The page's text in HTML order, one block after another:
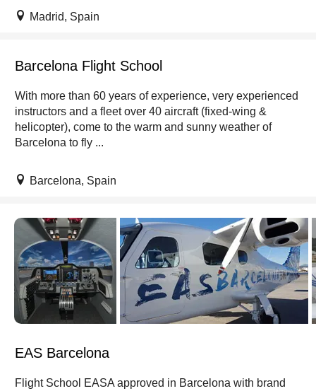
Madrid, Spain
Barcelona Flight School
With more than 60 years of experience, very experienced
instructors and a fleet over 40 aircraft (fixed-wing &
helicopter), come to the warm and sunny weather of
Barcelona to fly ...
Barcelona, Spain
EAS Barcelona
Flight School EASA approved in Barcelona with brand